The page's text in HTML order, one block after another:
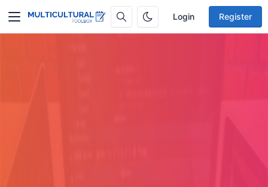
Login Register